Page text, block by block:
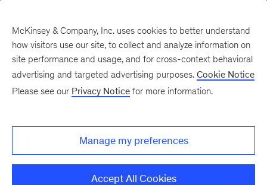
There was a problem loading this section.
Monthly
McKinsey & Company, Inc. uses cookies to better understand
how visitors use our site, to collect and analyze information on
site performance and usage, and for cross-context behavioral
advertising and targeted advertising purposes. Cookie Notice
Please see our Privacy Notice for more information.
Manage my preferences
Accept All Cookies